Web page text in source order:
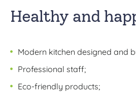
Healthy and
Modern kitchen designed and
Professional staff;
Eco-friendly products;